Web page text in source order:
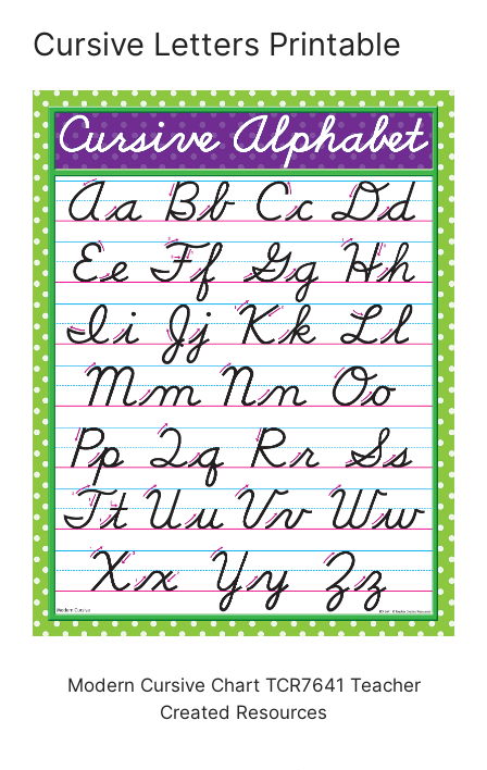
Cursive Letters Printable
Modern Cursive Chart TCR7641 Teacher
Created Resources